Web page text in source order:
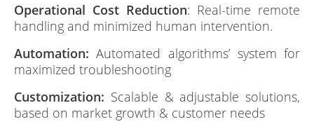
Operational Cost Reduction: Real-time remote
handling and minimized human intervention.
Automation:Automated algorithms’ system for
maximized troubleshooting
Customization: Scalable & adjustable solutions,
based on market growth & customer needs